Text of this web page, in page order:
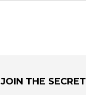
JOIN THE SECRET